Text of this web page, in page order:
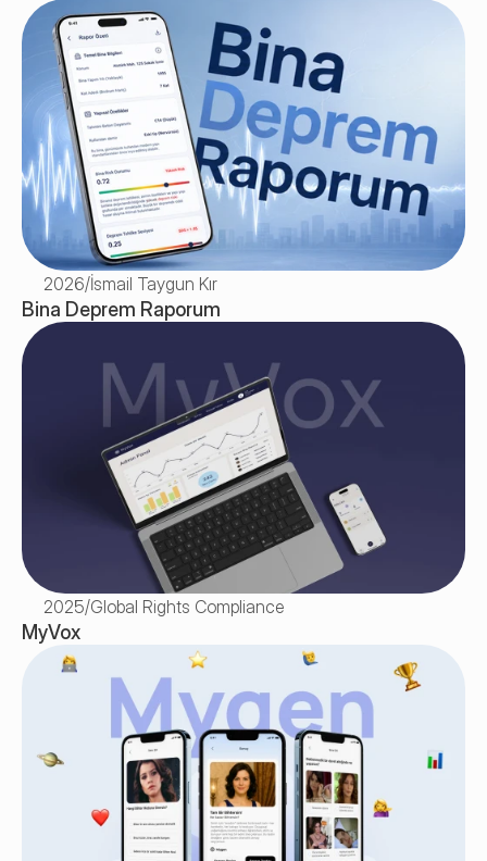
2026/İsmail Taygun Kır
Bina Deprem Raporum
2025/Global Rights Compliance
MyVox